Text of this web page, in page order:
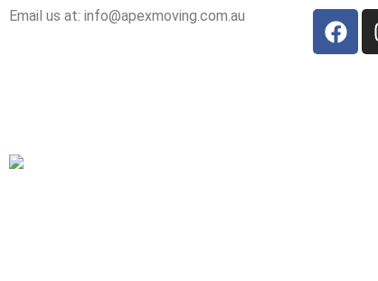
Email us at: info@apexmoving.com.au